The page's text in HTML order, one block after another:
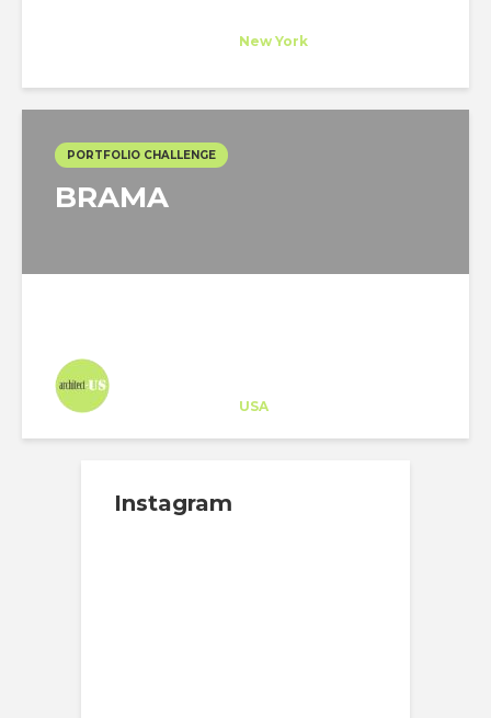
New York
PORTFOLIO CHALLENGE
BRAMA
USA
Instagram